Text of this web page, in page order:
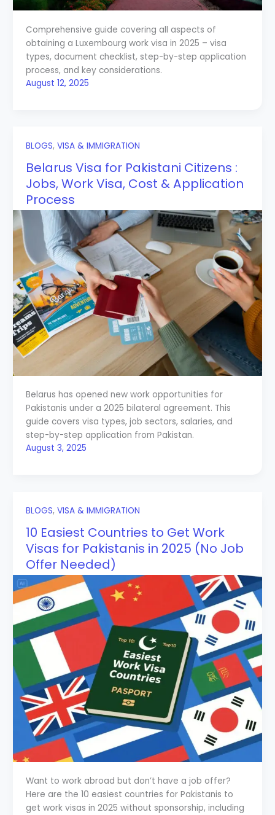
Comprehensive guide covering all aspects of
obtaining a Luxembourg work visa in 2025 – visa
types, document checklist, step-by-step application
process, and key considerations.
August 12, 2025
BLOGS, VISA & IMMIGRATION
Belarus Visa for Pakistani Citizens :
Jobs, Work Visa, Cost & Application
Process
Belarus has opened new work opportunities for
Pakistanis under a 2025 bilateral agreement. This
guide covers visa types, job sectors, salaries, and
step-by-step application from Pakistan.
August 3, 2025
BLOGS, VISA & IMMIGRATION
10 Easiest Countries to Get Work
Visas for Pakistanis in 2025 (No Job
Offer Needed)
Want to work abroad but don’t have a job offer?
Here are the 10 easiest countries for Pakistanis to
get work visas in 2025 without sponsorship, including